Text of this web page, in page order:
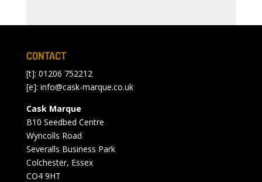
CONTACT
[t]: 01206 752212
[e]: info@cask-marque.co.uk
Cask Marque
B10 Seedbed Centre
Wyncolls Road
Severalls Business Park
Colchester, Essex
CO4 9HT